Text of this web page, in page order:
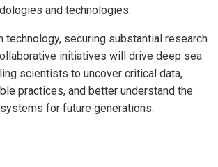
and technologies.
technology, securing substantial research
initiatives will drive deep sea
scientists to uncover critical data,
practices, and better understand the
for future generations.